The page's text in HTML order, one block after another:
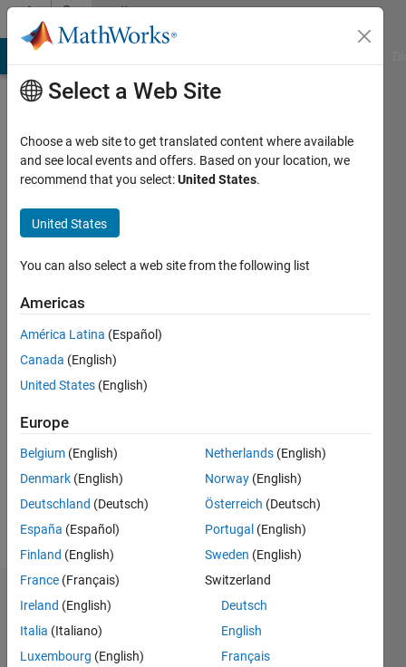
Skip to contentCommunity
Profile
Barrow
Last
years
ago
Active
since
Following:
Dashboard
Statistics
Select a Web Site
Choose a web site to get translated content where available
and see local events and offers. Based on your location, we
recommend that you select:United States.
United States
You can also select a web site from the following list
Americas
América Latina (Español)
Canada (English)
United States (English)
Europe
Belgium (English)
Denmark (English)
Deutschland (Deutsch)
España (Español)
Finland (English)
France (Français)
Ireland (English)
Italia (Italiano)
Luxembourg (English)
Netherlands (English)
Norway (English)
Österreich (Deutsch)
Portugal (English)
Sweden (English)
Switzerland
Deutsch
English
Français